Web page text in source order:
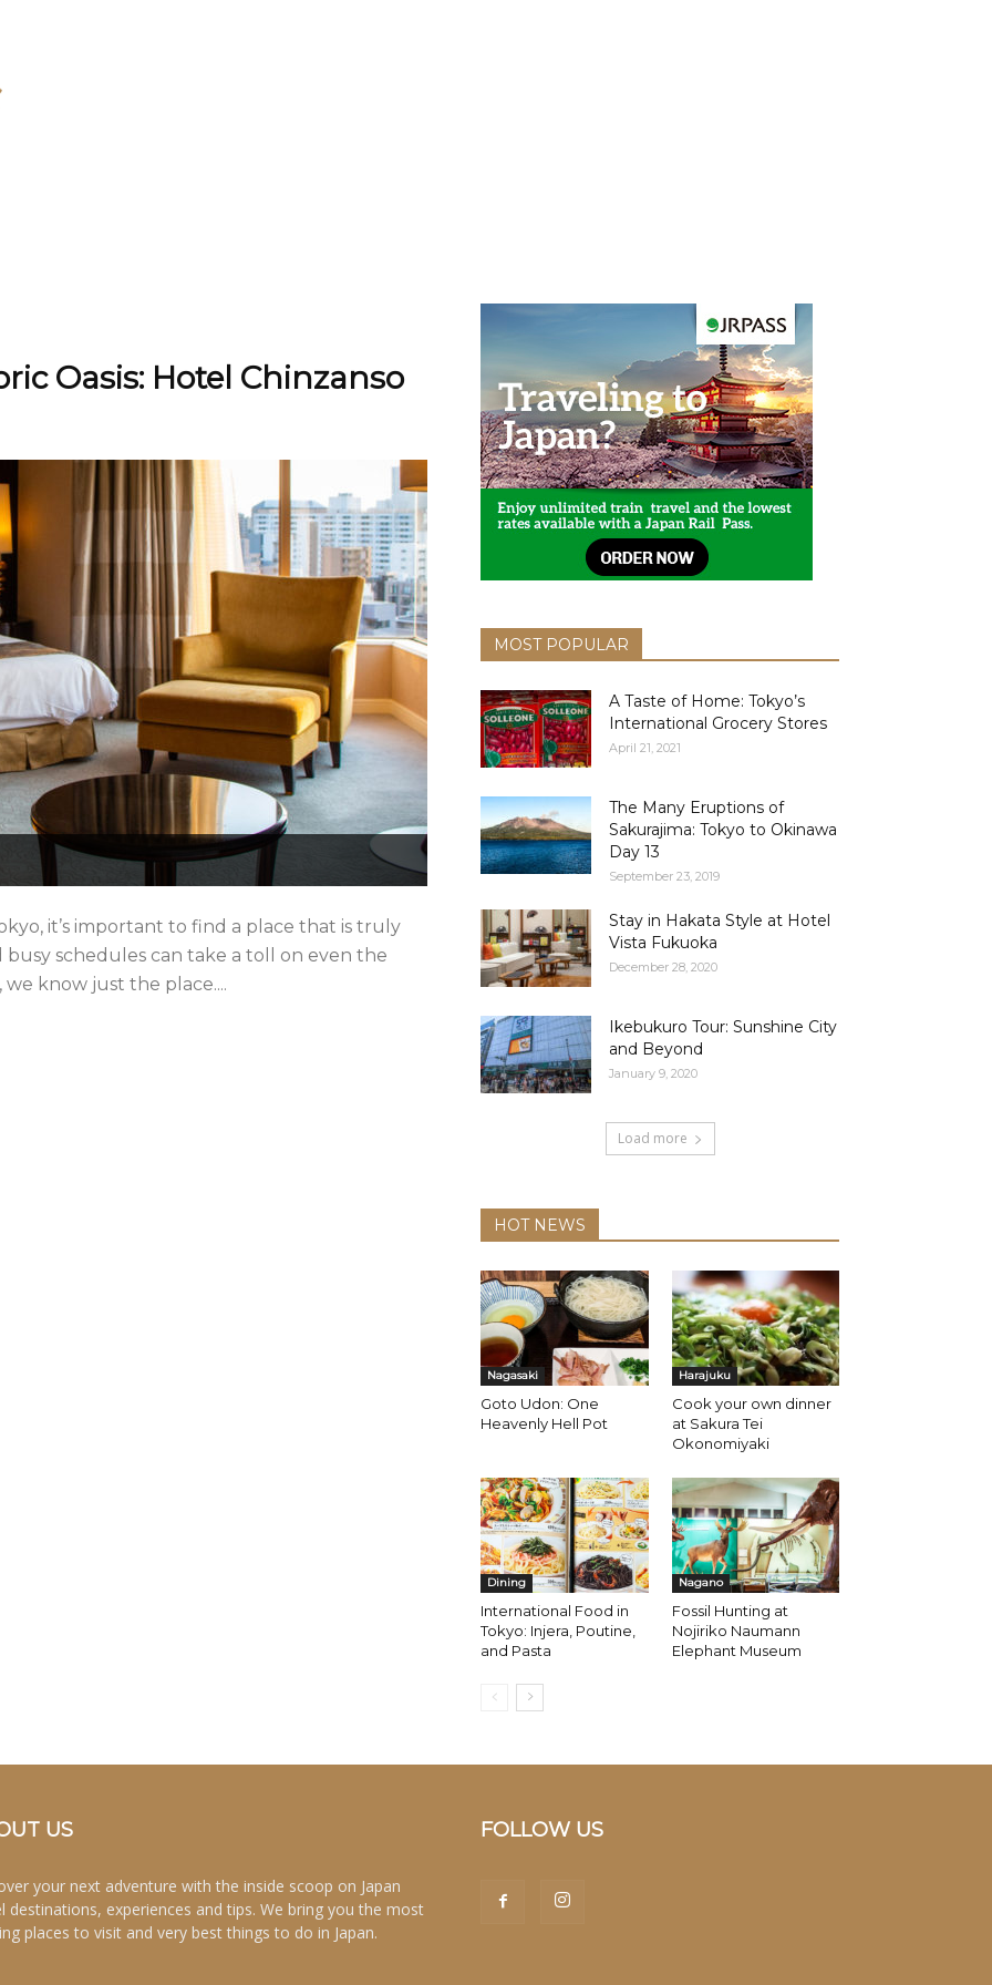
Oasis: Hotel Chinzanso
it’s important to find a place that is truly
busy schedules can take a toll on even the
know just the place....
MOST POPULAR
A Taste of Home: Tokyo’s
International Grocery Stores
April 21, 2021
The Many Eruptions of
Sakurajima: Tokyo to Okinawa
Day 13
September 23, 2019
Stay in Hakata Style at Hotel
Vista Fukuoka
December 28, 2020
Ikebukuro Tour: Sunshine City
and Beyond
January 9, 2020
Load more
HOT NEWS
Nagasaki
Goto Udon: One
Heavenly Hell Pot
Harajuku
Cook your own dinner
at Sakura Tei
Okonomiyaki
Dining
International Food in
Tokyo: Injera, Poutine,
and Pasta
Nagano
Fossil Hunting at
Nojiriko Naumann
Elephant Museum
US
your next adventure with the inside scoop on Japan
destinations, experiences and tips. We bring you the most
places to visit and very best things to do in Japan.
FOLLOW US